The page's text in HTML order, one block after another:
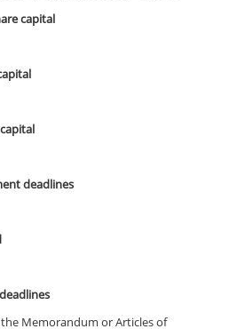
capital
deadlines
the Memorandum or Articles of